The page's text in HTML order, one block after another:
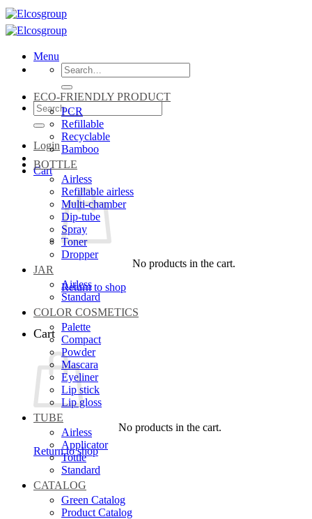
Skip
to
content
Menu
Search
for:
Search
for:
Login
Cart
No products in the cart.
Return to shop
Cart
No products in the cart.
Return to shop
ECO-FRIENDLY PRODUCT
PCR
Refillable
Recyclable
Bamboo
BOTTLE
Airless
Refillable airless
Multi-chamber
Dip-tube
Spray
Toner
Dropper
JAR
Airless
Standard
COLOR COSMETICS
Palette
Compact
Powder
Mascara
Eyeliner
Lip stick
Lip gloss
TUBE
Airless
Applicator
Tottle
Standard
CATALOG
Green Catalog
Product Catalog